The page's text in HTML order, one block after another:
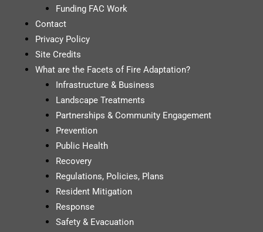
Funding FAC Work
Contact
Privacy Policy
Site Credits
What are the Facets of Fire Adaptation?
Infrastructure & Business
Landscape Treatments
Partnerships & Community Engagement
Prevention
Public Health
Recovery
Regulations, Policies, Plans
Resident Mitigation
Response
Safety & Evacuation